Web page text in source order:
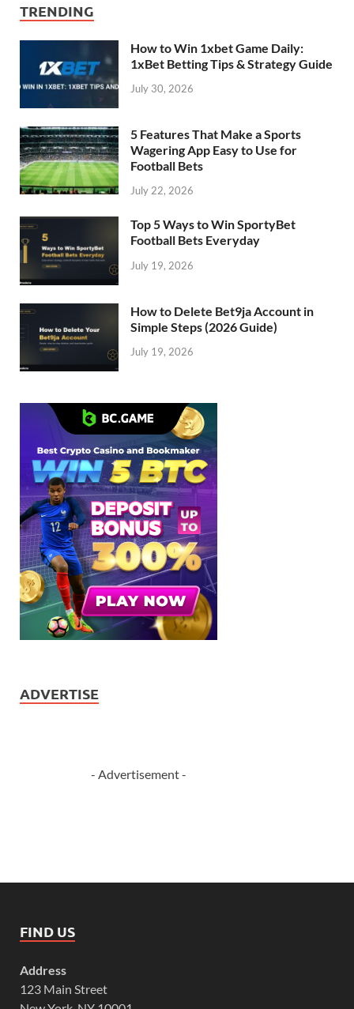
TRENDING
How to Win 1xbet Game Daily:
1xBet Betting Tips & Strategy Guide
July 30, 2026
5 Features That Make a Sports
Wagering App Easy to Use for
Football Bets
July 22, 2026
Top 5 Ways to Win SportyBet
Football Bets Everyday
July 19, 2026
How to Delete Bet9ja Account in
Simple Steps (2026 Guide)
July 19, 2026
ADVERTISE
- Advertisement -
FIND US
Address
123 Main Street